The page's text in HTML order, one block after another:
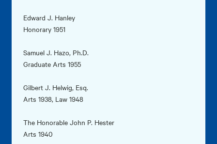
Edward J. Hanley
Honorary 1951
Samuel J. Hazo, Ph.D.
Graduate Arts 1955
Gilbert J. Helwig, Esq.
Arts 1938, Law 1948
The Honorable John P. Hester
Arts 1940